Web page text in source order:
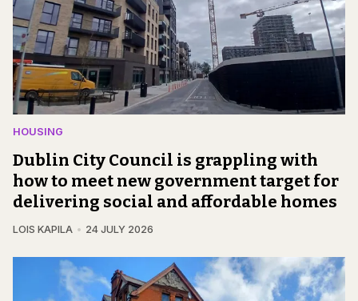
HOUSING
Dublin City Council is grappling with
how to meet new government target for
delivering social and affordable homes
LOIS KAPILA 24 JULY 2026